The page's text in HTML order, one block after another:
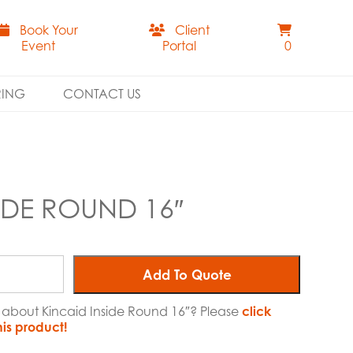
Book Your
Event
Client
Portal
0
CONTACT US
ROUND 16″
Add To Quote
Kincaid Inside Round 16″? Please click
product!